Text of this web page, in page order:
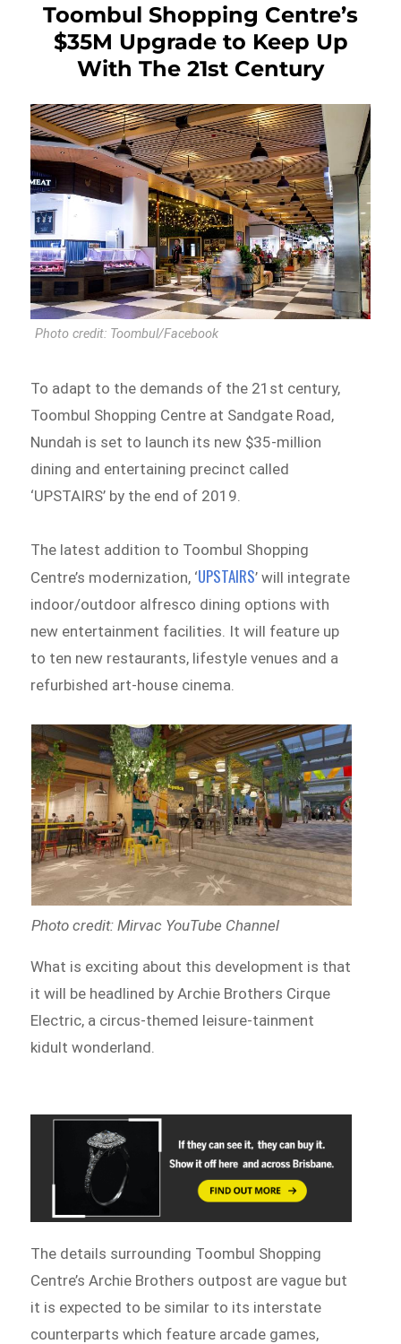
Toombul Shopping Centre’s
$35M Upgrade to Keep Up
With The 21st Century
Photo credit: Toombul/Facebook
To adapt to the demands of the 21st century,
Toombul Shopping Centre at Sandgate Road,
Nundah is set to launch its new $35-million
dining and entertaining precinct called
‘UPSTAIRS’ by the end of 2019.
The latest addition to Toombul Shopping
Centre’s modernization, ‘UPSTAIRS’ will integrate
indoor/outdoor alfresco dining options with
new entertainment facilities. It will feature up
to ten new restaurants, lifestyle venues and a
refurbished art-house cinema.
Photo credit: Mirvac YouTube Channel
What is exciting about this development is that
it will be headlined by Archie Brothers Cirque
Electric, a circus-themed leisure-tainment
kidult wonderland.
The details surrounding Toombul Shopping
Centre’s Archie Brothers outpost are vague but
it is expected to be similar to its interstate
counterparts which feature arcade games,